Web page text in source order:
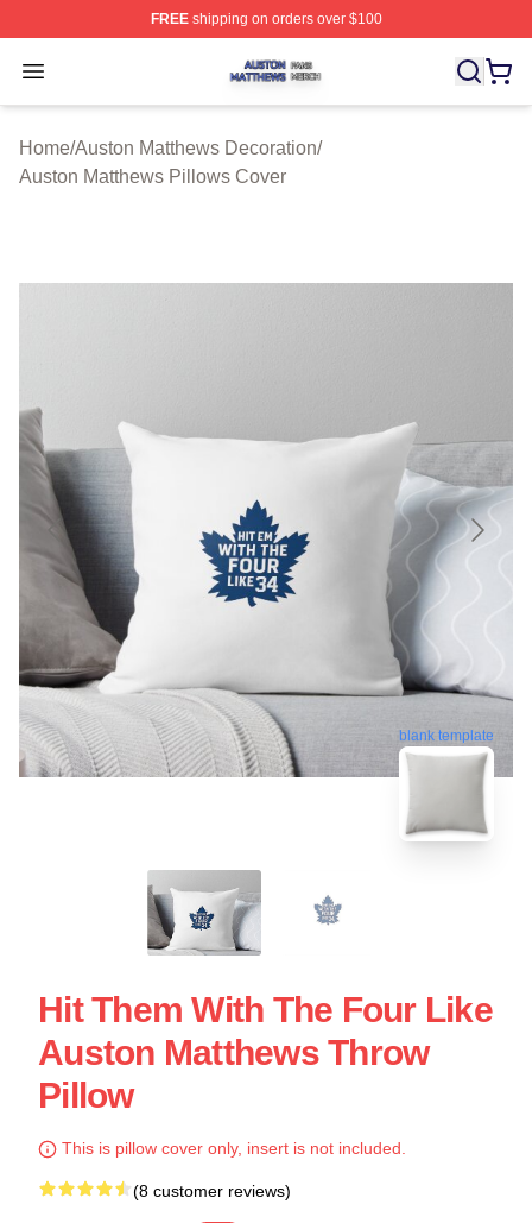
FREEshipping on orders over $100
Open menu
Auston Matthews Shop ⚡️ Officially Licensed Auston
Home/Auston Matthews Decoration/
Auston Matthews Pillows Cover
blank template
Hit Them With The Four Like
Auston Matthews Throw
Pillow
This is pillow cover only, insert is not included.
(8 customer reviews)